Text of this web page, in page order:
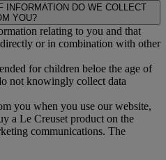
INFORMATION DO WE COLLECT
YOU?
relating to you and that
or in combination with other
for children beloe the age of
not knowingly collect data
you when you use our website,
a Le Creuset product on the
communications. The